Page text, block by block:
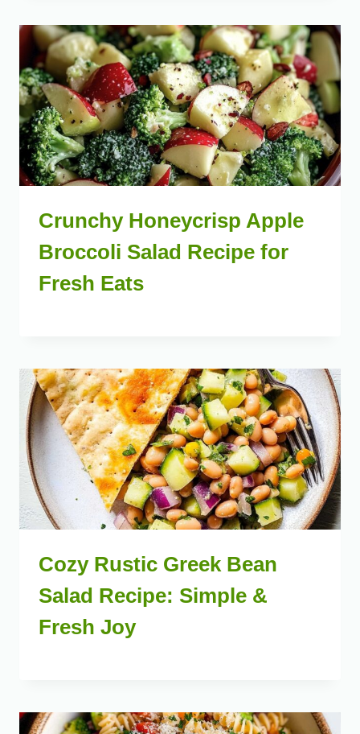
Crunchy Honeycrisp Apple
Broccoli Salad Recipe for
Fresh Eats
Cozy Rustic Greek Bean
Salad Recipe: Simple &
Fresh Joy